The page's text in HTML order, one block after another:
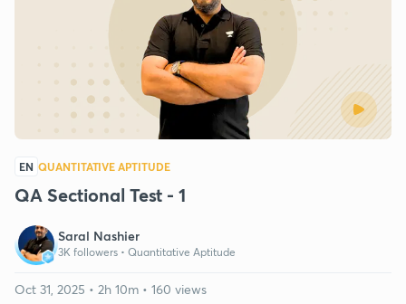
EN QUANTITATIVE APTITUDE
QA Sectional Test - 1
Saral Nashier
3K followers • Quantitative Aptitude
Oct 31, 2025 • 2h 10m • 160 views